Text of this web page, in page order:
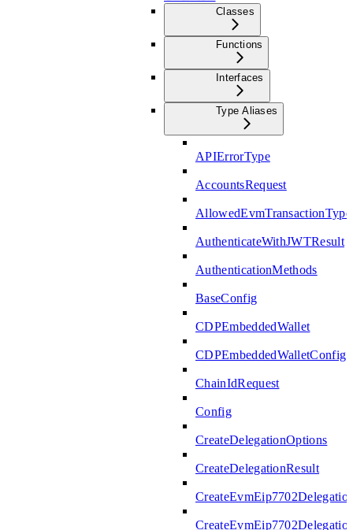
Classes
Functions
Interfaces
Type Aliases
APIErrorType
AccountsRequest
AllowedEvmTransactionType
AuthenticateWithJWTResult
AuthenticationMethods
BaseConfig
CDPEmbeddedWallet
CDPEmbeddedWalletConfig
ChainIdRequest
Config
CreateDelegationOptions
CreateDelegationResult